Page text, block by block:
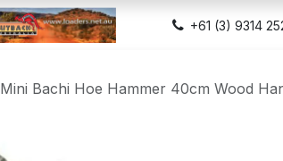
Home
Shop
+61 (3) 9314
Mini Bachi Hoe Hammer 40cm Wood